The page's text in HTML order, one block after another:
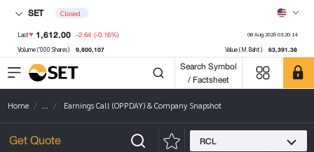
SET Closed
Last 1,612.00 -2.64 (-0.16%) 08 Aug 2026 03:20:14
Volume ('000 Shares) 9,800,107 Value (M.Baht) 63,391.38
Search Symbol
/ Factsheet
Home ... Earnings Call (OPPDAY) & Company Snapshot
RCL